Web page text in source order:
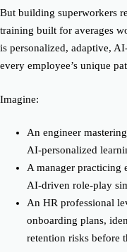
But building superworkers
training built for averages
is personalized, adaptive,
every employee’s unique
Imagine:
An engineer
AI-personalized
A manager practicing
AI-driven role-play
An HR professional
onboarding plans,
retention risks before